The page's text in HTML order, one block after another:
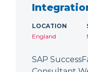
LOCATION
England
SAP